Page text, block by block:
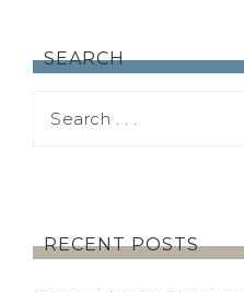
SEARCH
RECENT POSTS